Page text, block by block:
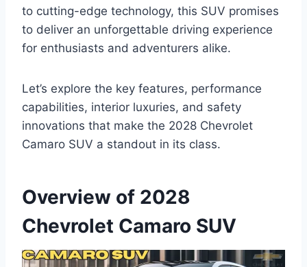
to cutting-edge technology, this SUV promises
to deliver an unforgettable driving experience
for enthusiasts and adventurers alike.
Let’s explore the key features, performance
capabilities, interior luxuries, and safety
innovations that make the 2028 Chevrolet
Camaro SUV a standout in its class.
Overview of 2028
Chevrolet Camaro SUV